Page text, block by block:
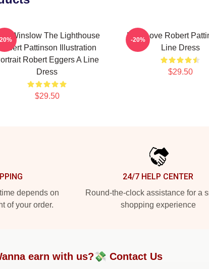
Winslow The Lighthouse
Pattinson Illustration
Robert Eggers A Line
Dress
$29.50
But I Love Robert
Line Dress
$29.50
-20%
depends on
of your order.
24/7 HELP CENTER
Round-the-clock assistance for a
shopping experience
earn with us?💸 Contact Us